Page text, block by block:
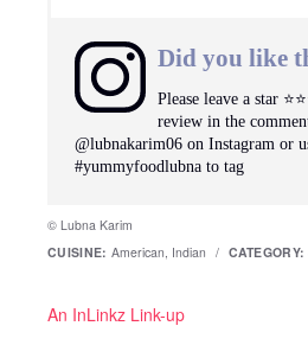
Did you like
Please leave a star
review in the
@lubnakarim06 on Instagram or
#yummyfoodlubna to tag
© Lubna Karim
CUISINE: American, Indian / CATEGORY:
An InLinkz Link-up